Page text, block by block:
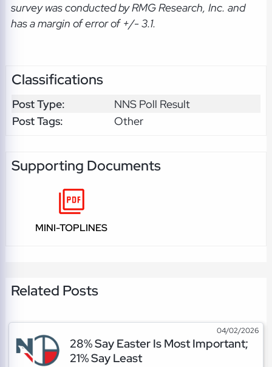
survey was conducted by RMG Research, Inc. and
has a margin of error of +/- 3.1.
Classifications
Post Type:
NNS Poll Result
Post Tags:
Other
Supporting Documents
MINI-TOPLINES
Related Posts
04/02/2026
28% Say Easter Is Most Important;
21% Say Least